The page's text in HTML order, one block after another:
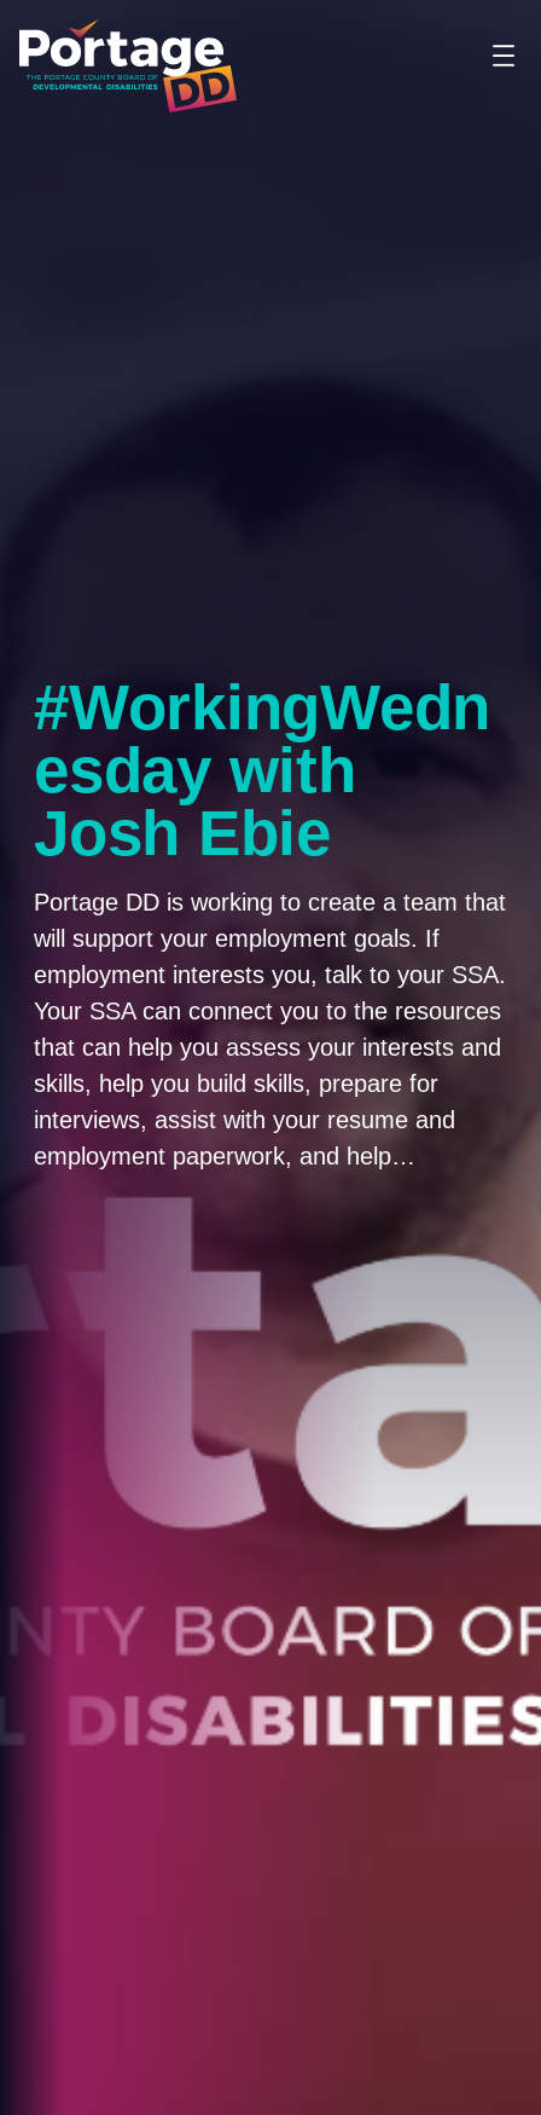
#WorkingWedn
esday with
Josh Ebie
Portage DD is working to create a team that
will support your employment goals. If
employment interests you, talk to your SSA.
Your SSA can connect you to the resources
that can help you assess your interests and
skills, help you build skills, prepare for
interviews, assist with your resume and
employment paperwork, and help…